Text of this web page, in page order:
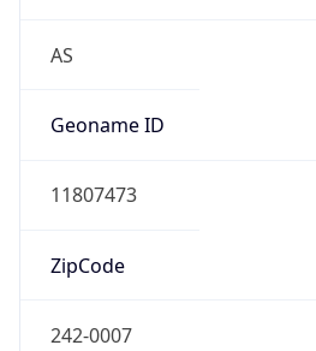
AS
Geoname ID
11807473
ZipCode
242-0007